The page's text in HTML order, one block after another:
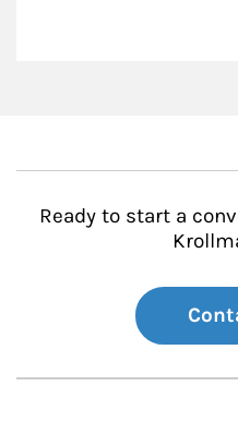
Ready to start a